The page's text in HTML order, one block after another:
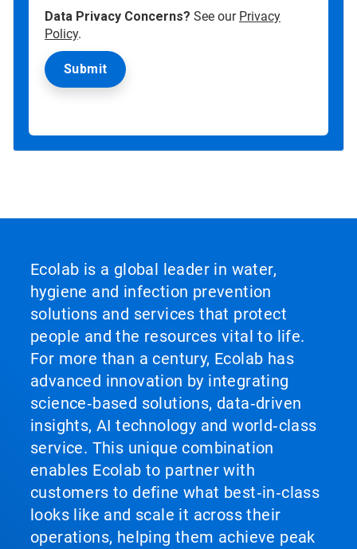
Data Privacy Concerns? See our Privacy
Policy.
Ecolab is a global leader in water,
hygiene and infection prevention
solutions and services that protect
people and the resources vital to life.
For more than a century, Ecolab has
advanced innovation by integrating
science‑based solutions, data‑driven
insights, AI technology and world‑class
service. This unique combination
enables Ecolab to partner with
customers to define what best‑in‑class
looks like and scale it across their
operations, helping them achieve peak